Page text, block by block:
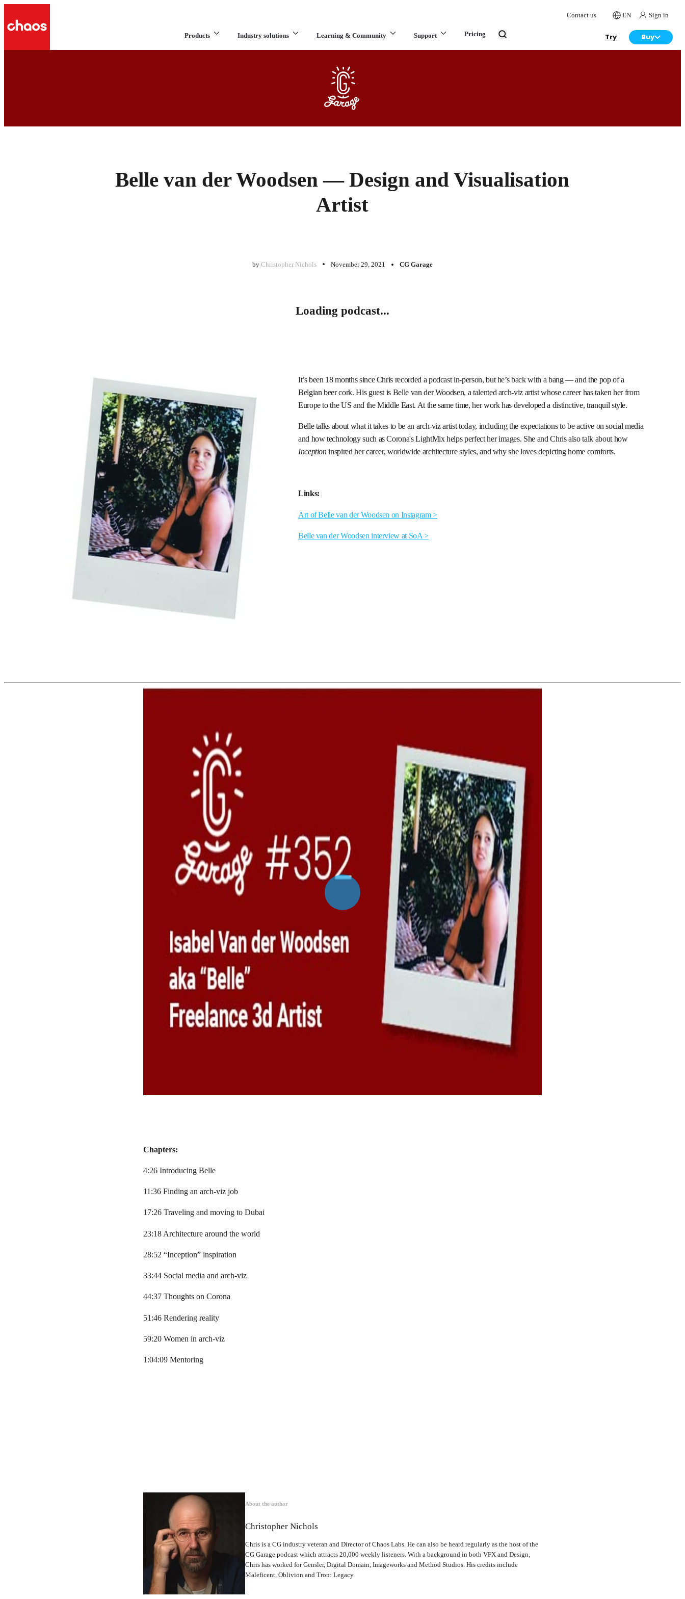
Contact us EN Sign in
Products Industry solutions Learning & Community Support Pricing Try Buy
What are you looking for?
Belle van der Woodsen — Design and Visualisation
Artist
by Christopher Nichols November 29, 2021 CG Garage
Loading podcast...
It’s been 18 months since Chris recorded a podcast in-person, but he’s back with a bang — and the pop of a
Belgian beer cork. His guest is Belle van der Woodsen, a talented arch-viz artist whose career has taken her from
Europe to the US and the Middle East. At the same time, her work has developed a distinctive, tranquil style.
Belle talks about what it takes to be an arch-viz artist today, including the expectations to be active on social media
and how technology such as Corona's LightMix helps perfect her images. She and Chris also talk about how
Inceptioninspired her career, worldwide architecture styles, and why she loves depicting home comforts.
Links:
Art of Belle van der Woodsen on Instagram >
Belle van der Woodsen interview at SoA >
Chapters:
4:26 Introducing Belle
11:36 Finding an arch-viz job
17:26 Traveling and moving to Dubai
23:18 Architecture around the world
28:52 “Inception” inspiration
33:44 Social media and arch-viz
44:37 Thoughts on Corona
51:46 Rendering reality
59:20 Women in arch-viz
1:04:09 Mentoring
About the author
Christopher Nichols
Chris is a CG industry veteran and Director of Chaos Labs. He can also be heard regularly as the host of the
CG Garage podcast which attracts 20,000 weekly listeners. With a background in both VFX and Design,
Chris has worked for Gensler, Digital Domain, Imageworks and Method Studios. His credits include
Maleficent, Oblivion and Tron: Legacy.